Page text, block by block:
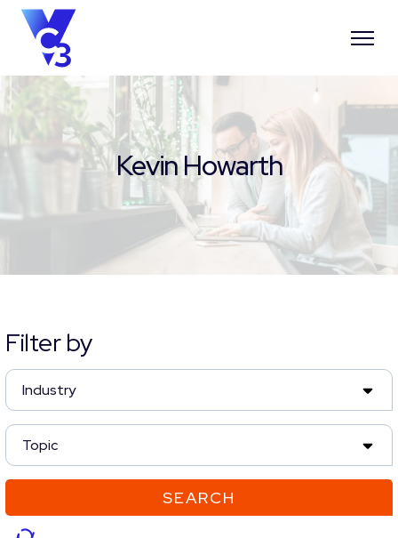
Kevin Howarth
Filter by
Industry
Topic
SEARCH